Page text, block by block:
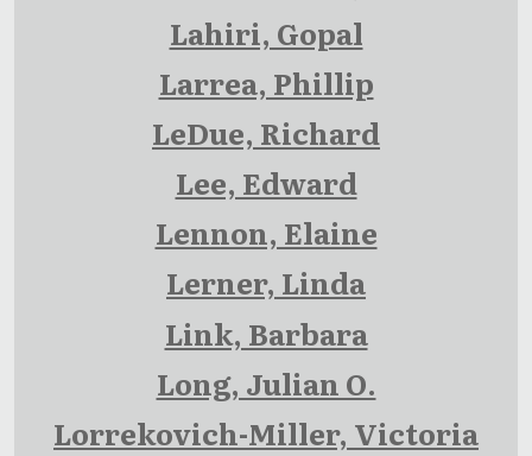
Lahiri, Gopal
Larrea, Phillip
LeDue, Richard
Lee, Edward
Lennon, Elaine
Lerner, Linda
Link, Barbara
Long, Julian O.
Lorrekovich-Miller, Victoria